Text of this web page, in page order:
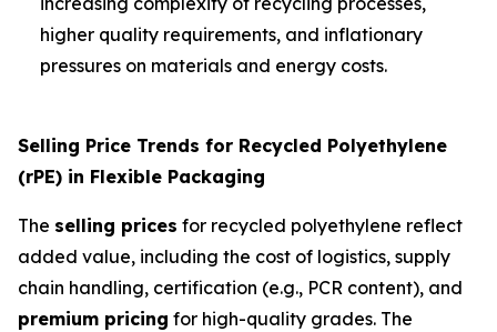
higher quality requirements, and inflationary
pressures on materials and energy costs.
Selling Price Trends for Recycled Polyethylene
(rPE) in Flexible Packaging
The selling prices for recycled polyethylene reflect
added value, including the cost of logistics, supply
chain handling, certification (e.g., PCR content), and
premium pricing for high-quality grades. The